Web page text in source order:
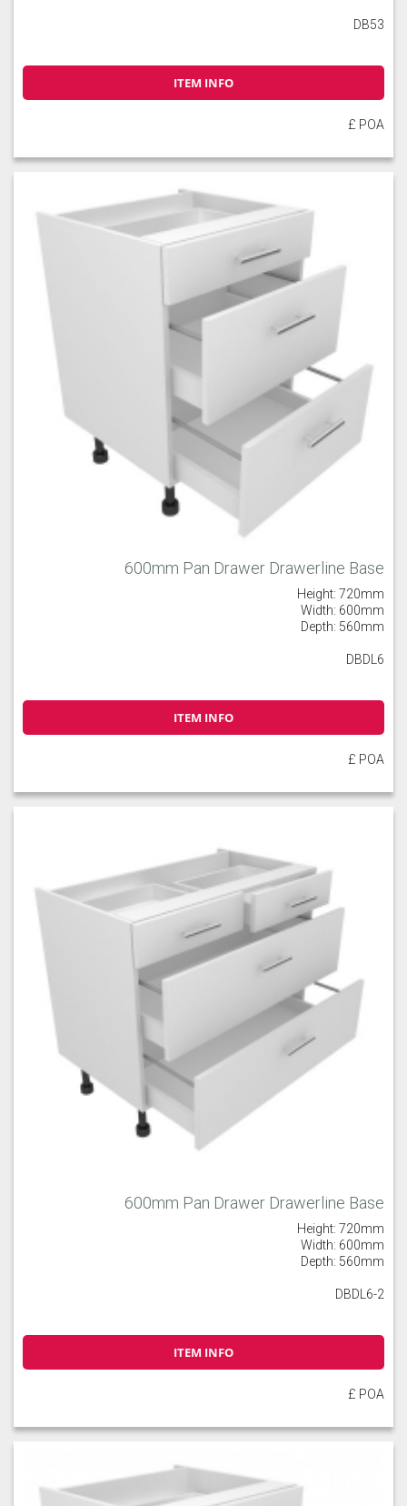
DB53
ITEM INFO
£ POA
600mm Pan Drawer Drawerline Base
Height: 720mm
Width: 600mm
Depth: 560mm
DBDL6
ITEM INFO
£ POA
600mm Pan Drawer Drawerline Base
Height: 720mm
Width: 600mm
Depth: 560mm
DBDL6-2
ITEM INFO
£ POA